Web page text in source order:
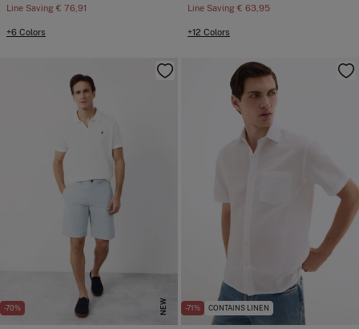
Line Saving € 76,91
+6 Colors
Line Saving € 63,95
+12 Colors
-70% NEW -71% CONTAINS LINEN